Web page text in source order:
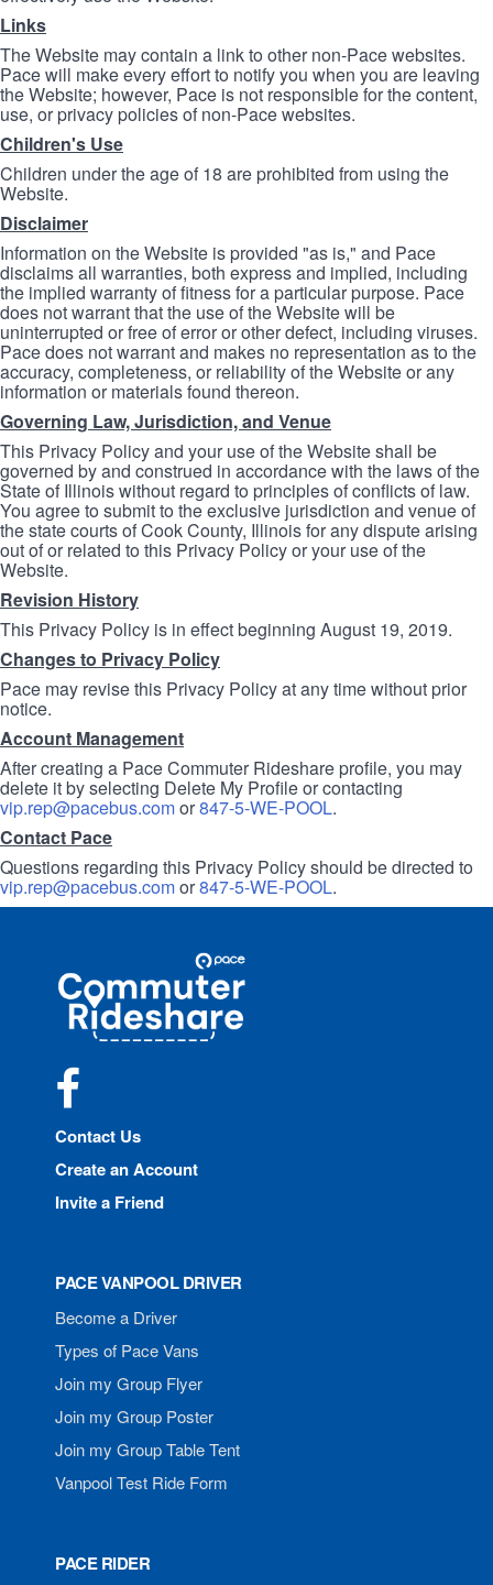
Links
The Website may contain a link to other non-Pace websites.
Pace will make every effort to notify you when you are leaving
the Website; however, Pace is not responsible for the content,
use, or privacy policies of non-Pace websites.
Children's Use
Children under the age of 18 are prohibited from using the
Website.
Disclaimer
Information on the Website is provided "as is," and Pace
disclaims all warranties, both express and implied, including
the implied warranty of fitness for a particular purpose. Pace
does not warrant that the use of the Website will be
uninterrupted or free of error or other defect, including viruses.
Pace does not warrant and makes no representation as to the
accuracy, completeness, or reliability of the Website or any
information or materials found thereon.
Governing Law, Jurisdiction, and Venue
This Privacy Policy and your use of the Website shall be
governed by and construed in accordance with the laws of the
State of Illinois without regard to principles of conflicts of law.
You agree to submit to the exclusive jurisdiction and venue of
the state courts of Cook County, Illinois for any dispute arising
out of or related to this Privacy Policy or your use of the
Website.
Revision History
This Privacy Policy is in effect beginning August 19, 2019.
Changes to Privacy Policy
Pace may revise this Privacy Policy at any time without prior
notice.
Account Management
After creating a Pace Commuter Rideshare profile, you may
delete it by selecting Delete My Profile or contacting
vip.rep@pacebus.comor847-5-WE-POOL.
Contact Pace
Questions regarding this Privacy Policy should be directed to
vip.rep@pacebus.comor847-5-WE-POOL.
Commuter
Rideshare
Contact Us
Create an Account
Invite a Friend
PACE VANPOOL DRIVER
Become a Driver
Types of Pace Vans
Join my Group Flyer
Join my Group Poster
Join my Group Table Tent
Vanpool Test Ride Form
PACE RIDER